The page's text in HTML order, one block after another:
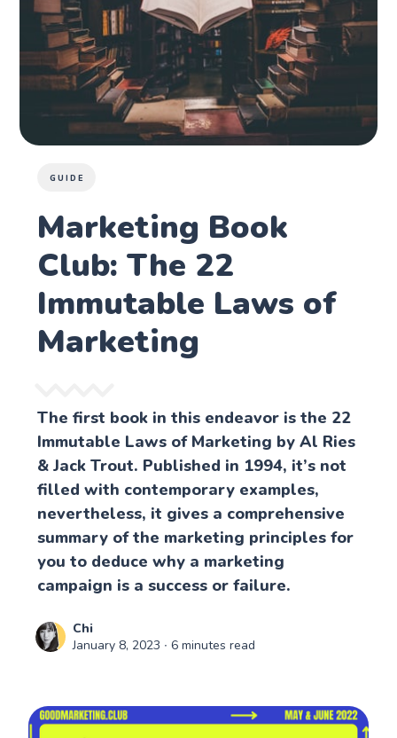
GUIDE
Marketing Book
Club: The 22
Immutable Laws of
Marketing
The first book in this endeavor is the 22
Immutable Laws of Marketing by Al Ries
& Jack Trout. Published in 1994, it’s not
filled with contemporary examples,
nevertheless, it gives a comprehensive
summary of the marketing principles for
you to deduce why a marketing
campaign is a success or failure.
Chi
January 8, 2023 ∙ 6 minutes read